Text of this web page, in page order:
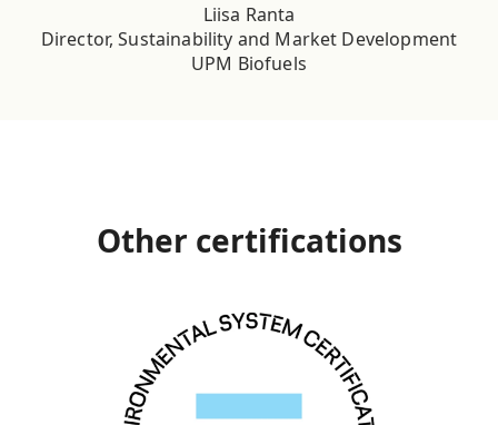
Liisa Ranta
Director, Sustainability and Market Development
UPM Biofuels
Other certifications